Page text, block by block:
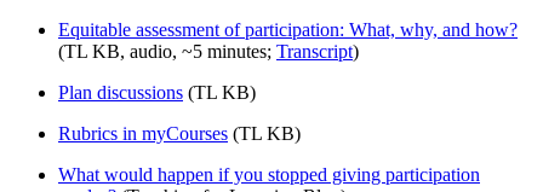
Equitable assessment of participation: What, why, and how?
(TL KB, audio, ~5 minutes; Transcript)
Plan discussions (TL KB)
Rubrics in myCourses (TL KB)
What would happen if you stopped giving participation